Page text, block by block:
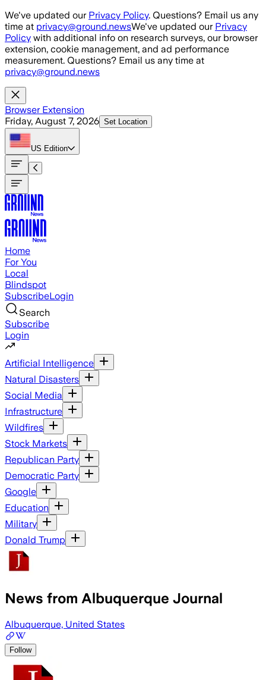
Skip to main content
We've updated our Privacy Policy. Questions? Email us any
time at privacy@ground.newsWe've updated our Privacy
Policy with additional info on research surveys, our browser
extension, cookie management, and ad performance
measurement. Questions? Email us any time at
privacy@ground.news
Browser Extension
Friday, August 7, 2026 Set Location
US Edition
Home
For You
Local
Blindspot
SubscribeLogin
Search
Subscribe
Login
Artificial Intelligence
Natural Disasters
Social Media
Infrastructure
Wildfires
Stock Markets
Republican Party
Democratic Party
Google
Education
Military
Donald Trump
News from Albuquerque Journal
Albuquerque, United States
Follow